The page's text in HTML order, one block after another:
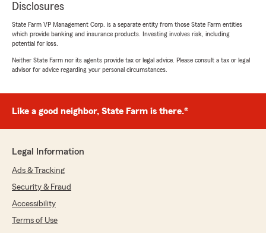
Disclosures
State Farm VP Management Corp. is a separate entity from those State Farm entities
which provide banking and insurance products. Investing involves risk, including
potential for loss.
Neither State Farm nor its agents provide tax or legal advice. Please consult a tax or legal
advisor for advice regarding your personal circumstances.
Like a good neighbor, State Farm is there.®
Legal Information
Ads & Tracking
Security & Fraud
Accessibility
Terms of Use